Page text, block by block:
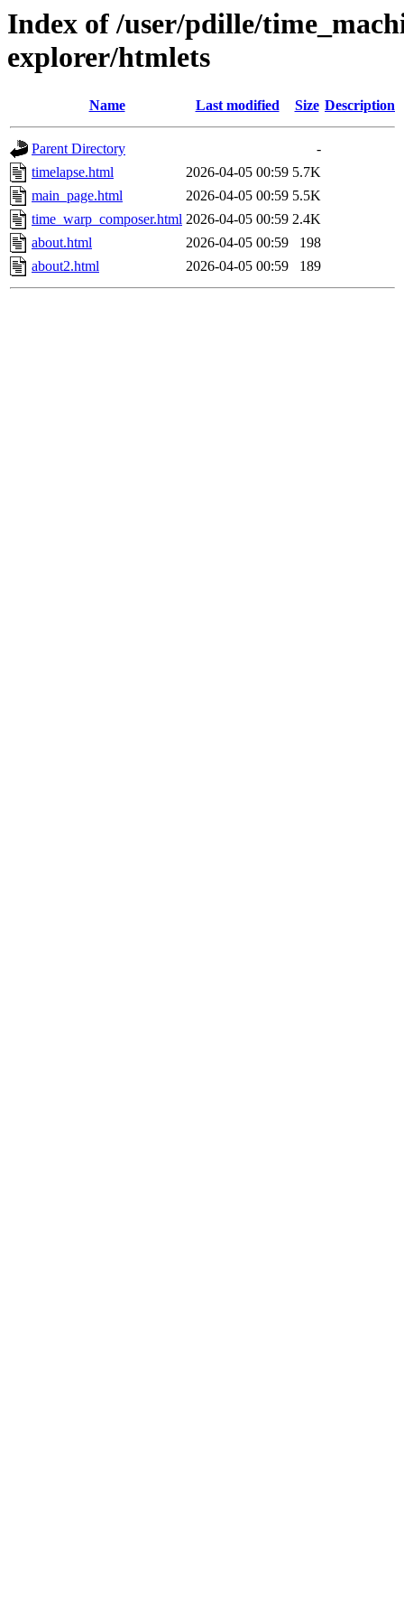
Index of /user/pdille/
explorer/htmlets
Name Last modified Size Description
Parent Directory
-
timelapse.html
2026-04-05 00:59 5.7K
main_page.html
2026-04-05 00:59 5.5K
time_warp_composer.html 2026-04-05 00:59 2.4K
about.html
2026-04-05 00:59
198
about2.html
2026-04-05 00:59 189